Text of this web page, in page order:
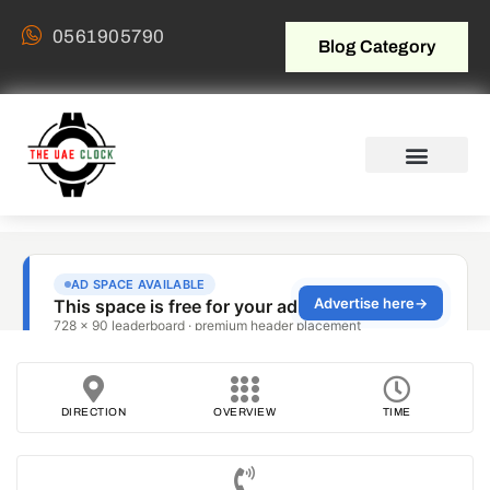
0561905790 Blog Category
DIRECTION OVERVIEW TIME